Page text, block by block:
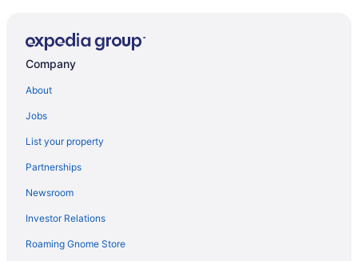
Pet-friendly Hotels in Los Angeles
Beach Hotels in Los Angeles
Hostels in Los Angeles
Hotels with Free Airport Shuttle in Los Angeles
Motels in Los Angeles
Oceanfront Hotels in Los Angeles
Company
About
Jobs
List your property
Partnerships
Newsroom
Investor Relations
Roaming Gnome Store